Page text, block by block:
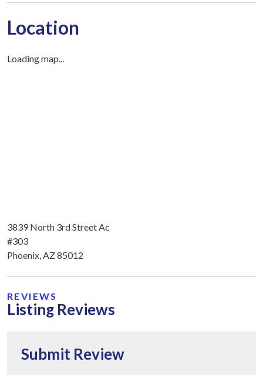
Location
Loading map...
3839 North 3rd Street Ac
#303
Phoenix, AZ 85012
REVIEWS
Listing Reviews
Submit Review